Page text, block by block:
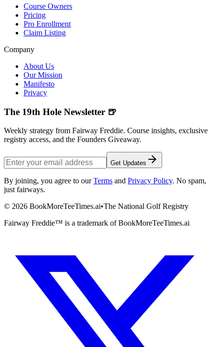
Course Owners
Pricing
Pro Enrollment
Claim Listing
Company
About Us
Our Mission
Manifesto
Privacy
The 19th Hole Newsletter 🍺
Weekly strategy from Fairway Freddie. Course insights, exclusive
registry access, and the Founders Giveaway.
Get Updates
By joining, you agree to ourTerms and Privacy Policy. No spam,
just fairways.
© 2026 BookMoreTeeTimes.ai•The National Golf Registry
Fairway Freddie™ is a trademark of BookMoreTeeTimes.ai